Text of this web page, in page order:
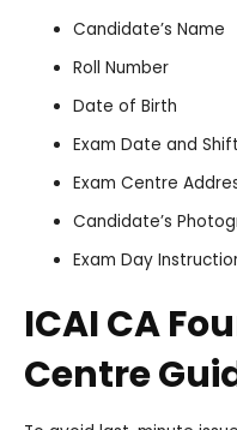
Candidate’s Name
Roll Number
Date of Birth
Exam Date and
Exam Centre
Candidate’s
Exam Day
ICAI CA
Centre